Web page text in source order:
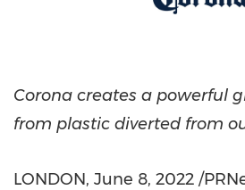
Corona creates a powerful
from plastic diverted from
LONDON, June 8, 2022 /